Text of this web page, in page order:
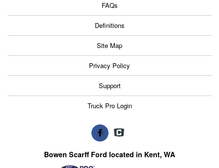
FAQs
Definitions
Site Map
Privacy Policy
Support
Truck Pro Login
Bowen Scarff Ford located in Kent, WA